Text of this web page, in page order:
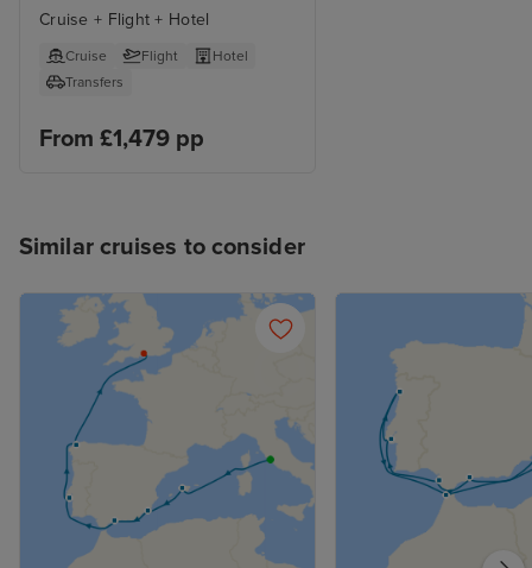
Cruise + Flight + Hotel
Cruise Flight
Hotel
Transfers
From £1,479 pp
Similar cruises to consider